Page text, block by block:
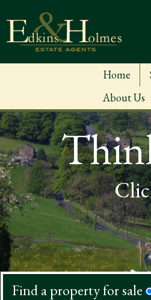
Home
About Us
Find a property for sale